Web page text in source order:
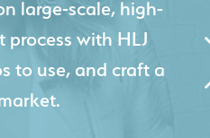
more easily. Our
high-quality
helps us